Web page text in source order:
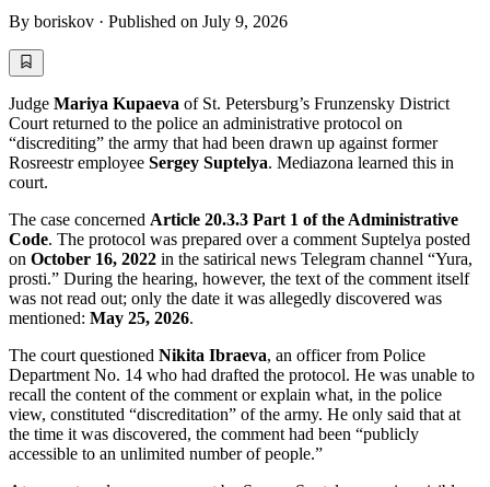
By boriskov · Published on July 9, 2026
Judge Mariya Kupaeva of St. Petersburg’s Frunzensky District
Court returned to the police an administrative protocol on
“discrediting” the army that had been drawn up against former
Rosreestr employee Sergey Suptelya. Mediazona learned this in
court.
The case concerned Article 20.3.3 Part 1 of the Administrative
Code. The protocol was prepared over a comment Suptelya posted
on October 16, 2022 in the satirical news Telegram channel “Yura,
prosti.” During the hearing, however, the text of the comment itself
was not read out; only the date it was allegedly discovered was
mentioned: May 25, 2026.
The court questioned Nikita Ibraeva, an officer from Police
Department No. 14 who had drafted the protocol. He was unable to
recall the content of the comment or explain what, in the police
view, constituted “discreditation” of the army. He only said that at
the time it was discovered, the comment had been “publicly
accessible to an unlimited number of people.”